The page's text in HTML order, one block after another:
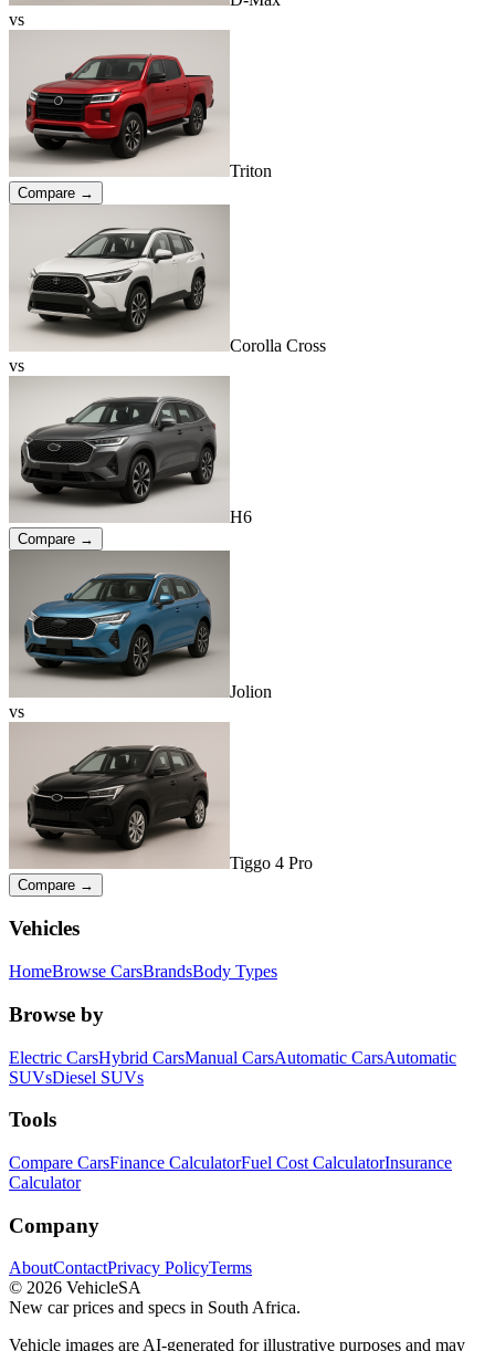
vs
Triton
Compare →
Corolla Cross
vs
H6
Compare →
Jolion
vs
Tiggo 4 Pro
Compare →
Vehicles
HomeBrowse CarsBrandsBody Types
Browse by
Electric CarsHybrid CarsManual CarsAutomatic CarsAutomatic
SUVsDiesel SUVs
Tools
Compare CarsFinance CalculatorFuel Cost CalculatorInsurance
Calculator
Company
AboutContactPrivacy PolicyTerms
© 2026 VehicleSA
New car prices and specs in South Africa.
Vehicle images are AI-generated for illustrative purposes and may